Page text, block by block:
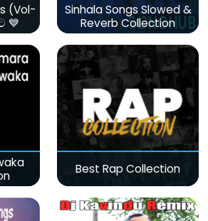
(Vol-
💙
Sinhala Songs Slowed &
Reverb Collection
Best Rap Collection